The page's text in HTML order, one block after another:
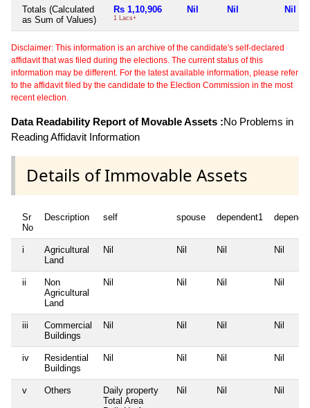
Totals (Calculated
as Sum of Values)
Rs 1,10,906
1 Lacs+
Nil Nil Nil
Disclaimer: This information is an archive of the candidate's self-declared
affidavit that was filed during the elections. The current status of this
information may be different. For the latest available information, please refer
to the affidavit filed by the candidate to the Election Commission in the most
recent election.
Data Readability Report of Movable Assets :No Problems in
Reading Affidavit Information
Details of Immovable Assets
Sr
No
Description self spouse dependent1
i
Agricultural
Land
Nil Nil Nil Nil
ii
Non
Agricultural
Land
Nil Nil Nil Nil
iii
Commercial
Buildings
Nil Nil Nil Nil
iv
Residential
Buildings
Nil Nil Nil Nil
v Others
Daily property
Total Area
Nil Nil Nil